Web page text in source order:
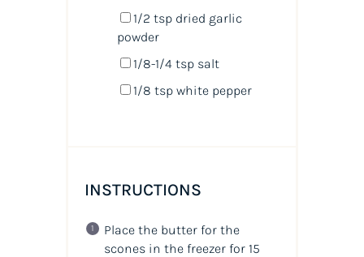
1/2 tspdried garlic
powder
1/8-1/4tsp salt
1/8 tspwhite pepper
INSTRUCTIONS
Place the butter for the
scones in the freezer for 15